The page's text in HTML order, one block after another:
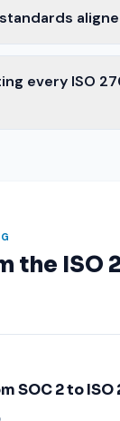
every ISO
the ISO
Which